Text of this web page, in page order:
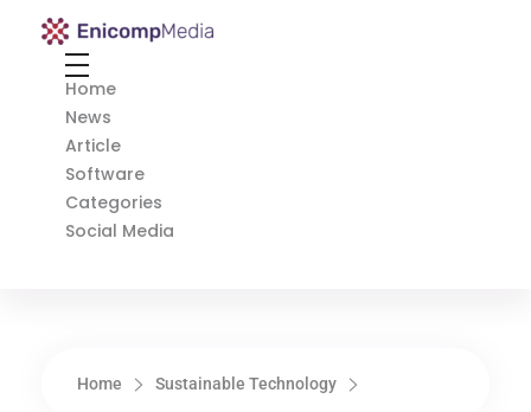
Enicomp Media
Home
News
Article
Software
Categories
Social Media
Home Sustainable Technology